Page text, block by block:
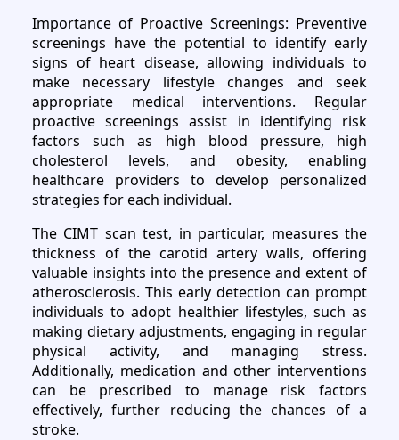
Importance of Proactive Screenings: Preventive
screenings have the potential to identify early
signs of heart disease, allowing individuals to
make necessary lifestyle changes and seek
appropriate medical interventions. Regular
proactive screenings assist in identifying risk
factors such as high blood pressure, high
cholesterol levels, and obesity, enabling
healthcare providers to develop personalized
strategies for each individual.
The CIMT scan test, in particular, measures the
thickness of the carotid artery walls, offering
valuable insights into the presence and extent of
atherosclerosis. This early detection can prompt
individuals to adopt healthier lifestyles, such as
making dietary adjustments, engaging in regular
physical activity, and managing stress.
Additionally, medication and other interventions
can be prescribed to manage risk factors
effectively, further reducing the chances of a
stroke.